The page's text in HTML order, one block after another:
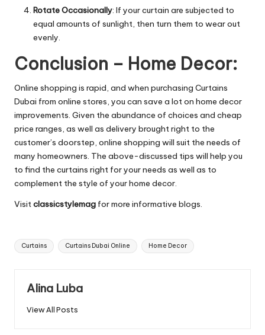
Rotate Occasionally: If your curtain are subjected to
equal amounts of sunlight, then turn them to wear out
evenly.
Conclusion – Home Decor:
Online shopping is rapid, and when purchasing Curtains
Dubai from online stores, you can save a lot on home decor
improvements. Given the abundance of choices and cheap
price ranges, as well as delivery brought right to the
customer’s doorstep, online shopping will suit the needs of
many homeowners. The above-discussed tips will help you
to find the curtains right for your needs as well as to
complement the style of your home decor.
Visitclassicstylemag for more informative blogs.
Tags:
Curtains Curtains Dubai Online Home Decor
Alina Luba
View All Posts